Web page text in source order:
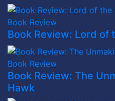
Book Review
Book Review: Lord of
Book Review
Book Review: The
Hawk